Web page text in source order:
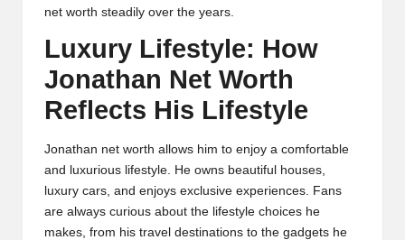
net worth steadily over the years.
Luxury Lifestyle: How
Jonathan Net Worth
Reflects His Lifestyle
Jonathan net worth allows him to enjoy a comfortable
and luxurious lifestyle. He owns beautiful houses,
luxury cars, and enjoys exclusive experiences. Fans
are always curious about the lifestyle choices he
makes, from his travel destinations to the gadgets he